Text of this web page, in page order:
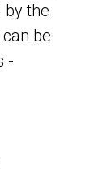
by the
be
-